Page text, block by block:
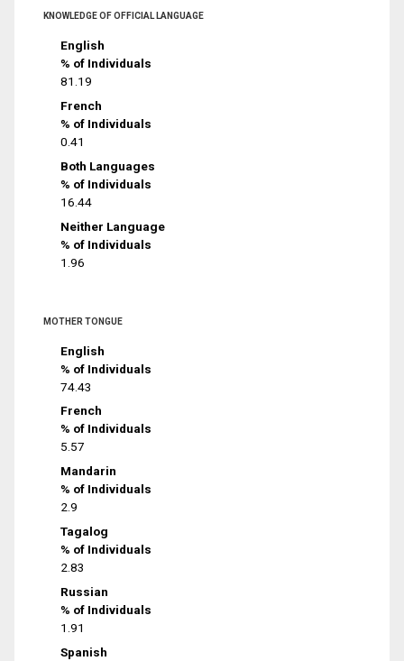
KNOWLEDGE OF OFFICIAL LANGUAGE
English
% of Individuals
81.19
French
% of Individuals
0.41
Both Languages
% of Individuals
16.44
Neither Language
% of Individuals
1.96
MOTHER TONGUE
English
% of Individuals
74.43
French
% of Individuals
5.57
Mandarin
% of Individuals
2.9
Tagalog
% of Individuals
2.83
Russian
% of Individuals
1.91
Spanish